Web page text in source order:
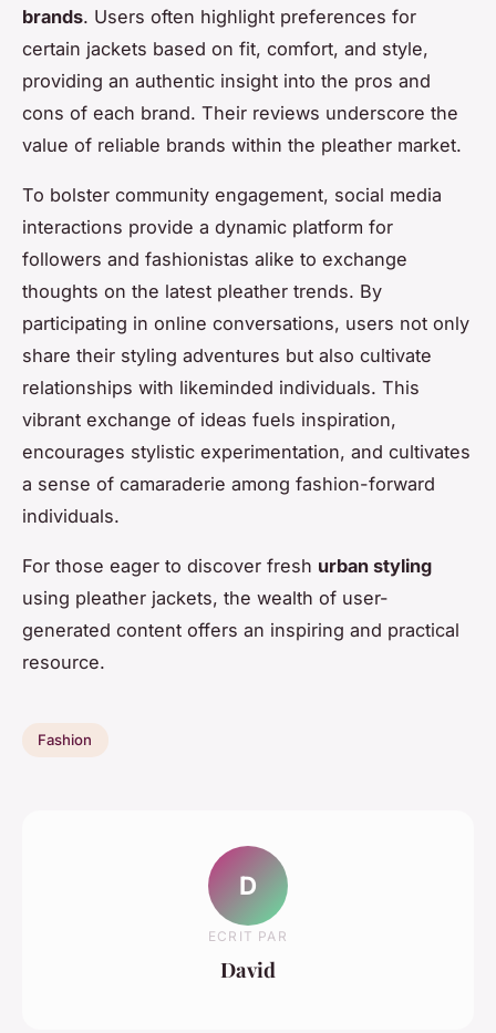
brands. Users often highlight preferences for
certain jackets based on fit, comfort, and style,
providing an authentic insight into the pros and
cons of each brand. Their reviews underscore the
value of reliable brands within the pleather market.
To bolster community engagement, social media
interactions provide a dynamic platform for
followers and fashionistas alike to exchange
thoughts on the latest pleather trends. By
participating in online conversations, users not only
share their styling adventures but also cultivate
relationships with likeminded individuals. This
vibrant exchange of ideas fuels inspiration,
encourages stylistic experimentation, and cultivates
a sense of camaraderie among fashion-forward
individuals.
For those eager to discover fresh urban styling
using pleather jackets, the wealth of user-
generated content offers an inspiring and practical
resource.
Fashion
D
ECRIT PAR
David